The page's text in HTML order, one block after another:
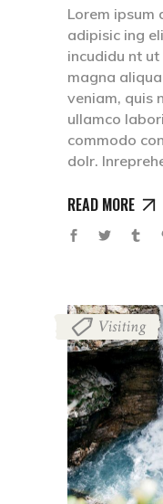
Lorem ipsum
adipisic ing
incudidu nt
magna
veniam, quis
ullamco
commodo
dolr.
READ MORE
Visiting